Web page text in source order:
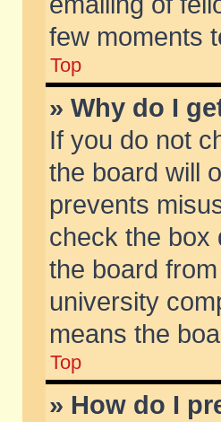
few moments
Top
» Why do I
If you do not
the board will
prevents
check the box
the board
university
means the
Top
» How do I